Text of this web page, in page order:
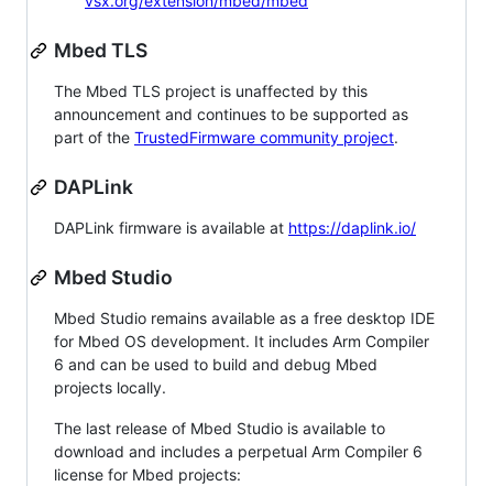
Mbed TLS
The Mbed TLS project is unaffected by this
announcement and continues to be supported as
part of the TrustedFirmware community project.
DAPLink
DAPLink firmware is available at https://daplink.io/
Mbed Studio
Mbed Studio remains available as a free desktop IDE
for Mbed OS development. It includes Arm Compiler
6 and can be used to build and debug Mbed
projects locally.
The last release of Mbed Studio is available to
download and includes a perpetual Arm Compiler 6
license for Mbed projects: